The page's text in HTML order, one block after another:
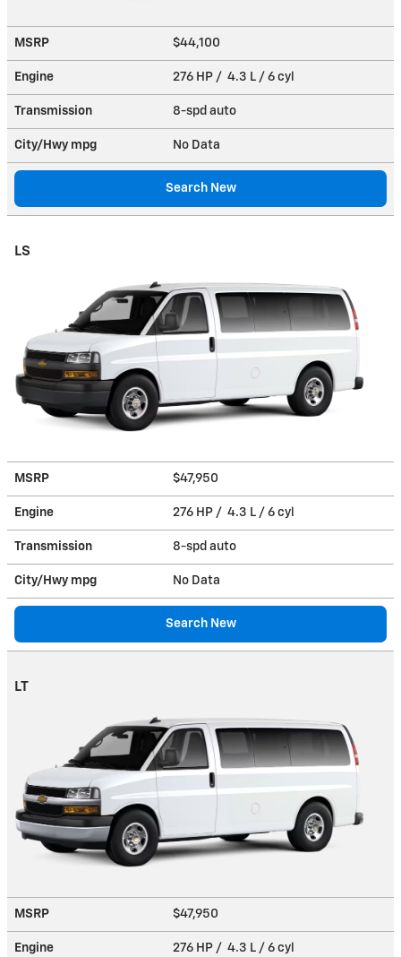
MSRP $44,100
Engine 276 HP / 4.3 L / 6 cyl
Transmission 8-spd auto
City/Hwy mpg No Data
Search New
LS
MSRP $47,950
Engine 276 HP / 4.3 L / 6 cyl
Transmission 8-spd auto
City/Hwy mpg No Data
Search New
LT
MSRP $47,950
Engine 276 HP / 4.3 L / 6 cyl